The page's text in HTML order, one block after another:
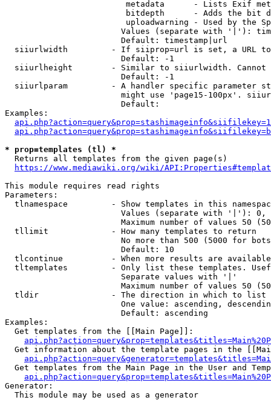
metadata      - Lists Exif
bitdepth      - Adds the bit
uploadwarning - Used by the
Values (separate with '|'):
                        Default: timestamp|url
siiurlwidth         - If siiprop=url is set, a URL
                        Default: -1
siiurlheight        - Similar to siiurlwidth. Cannot
                        Default: -1
siiurlparam         - A handler specific parameter
might use 'page15-100px'.
                        Default:
Examples:
* prop=templates (tl) *
  Returns all templates from the given page(s)
https://www.mediawiki.org/wiki/
This module requires read rights
Parameters:
tlnamespace         - Show templates in this
Values (separate with '|'):
Maximum number of values 50
  tllimit             - How many templates to return
No more than 500 (5000 for
                        Default: 10
tlcontinue          - When more results are
tltemplates         - Only list these templates.
                        Separate values with '|'
Maximum number of values 50
  tldir               - The direction in which to list
One value: ascending,
                        Default: ascending
Examples:
  Get templates from the [[Main Page]]:
Get information about the template pages in the
Get templates from the Main Page in the User and
Generator:
  This module may be used as a generator